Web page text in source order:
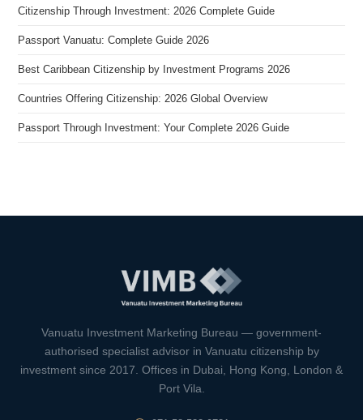
Citizenship Through Investment: 2026 Complete Guide
Passport Vanuatu: Complete Guide 2026
Best Caribbean Citizenship by Investment Programs 2026
Countries Offering Citizenship: 2026 Global Overview
Passport Through Investment: Your Complete 2026 Guide
Vanuatu Investment Marketing Bureau — government-
authorised specialist advisor in Vanuatu citizenship by
investment since 2017. Offices in Dubai, Hong Kong, London &
Port Vila.
VIMB Advisors
Typically replies within 1 hour